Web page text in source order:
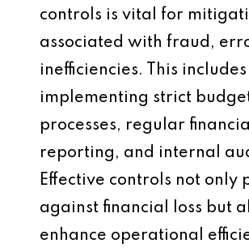
controls is vital for
associated with fraud,
inefficiencies. This includes
implementing strict
processes, regular financial
reporting, and internal
Effective controls not only
against financial loss but
enhance operational